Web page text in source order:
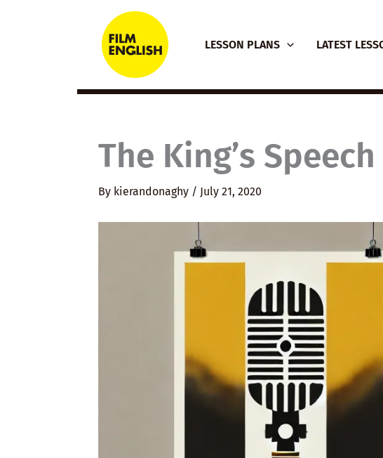
content
LESSON PLANS LATEST
The King’s Speech
By kierandonaghy / July 21, 2020